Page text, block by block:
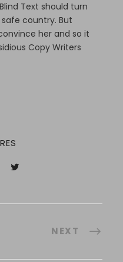
Text should turn
country. But
her and so it
Copy Writers
NEXT